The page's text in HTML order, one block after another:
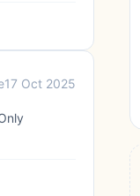
17 Oct 2025